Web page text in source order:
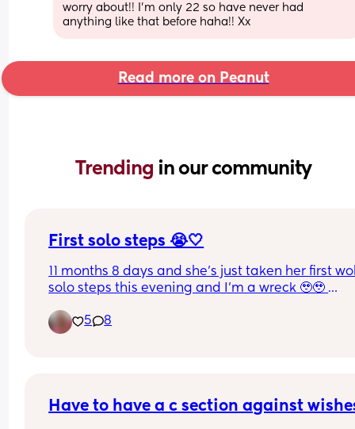
worry about!! I’m only 22 so have never had
anything like that before haha!! Xx
Read more on Peanut
Trending in our community
First solo steps 😭🤍
11 months 8 days and she’s just taken her first
solo steps this evening and I’m a wreck 🥹🥹
much but it also feels like the baby chapter is
coming to an end and she’s definitely,
5 8
Have to have a c section against